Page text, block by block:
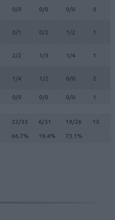
0/0 0/0 0/0 0
0/1 0/2 1/2 1
2/2 1/3 1/4 1
1/4 1/2 0/0 2
0/0 0/0 0/0 1
22/33 6/31 19/26 13
66.7%
19.4% 73.1%